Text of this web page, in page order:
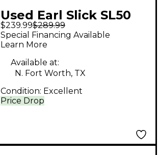
Used Earl Slick SL50
TEAL Solid Body
Electric Guitar
$239.99$289.99
Price Drop
Special Financing Available
Learn More
Available at:
N. Fort Worth, TX
Condition: Excellent